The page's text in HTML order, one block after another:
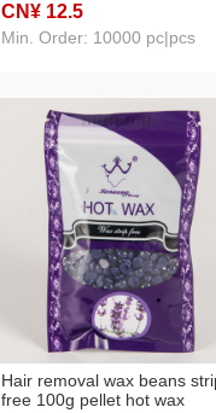
CN¥ 12.5
Min. Order: 10000 pc|pcs
Hair removal wax beans
free 100g pellet hot wax